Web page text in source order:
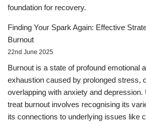
foundation for recovery.
Finding Your Spark Again: Effective
Burnout
22nd June 2025
Burnout is a state of profound emotional
exhaustion caused by prolonged stress,
overlapping with anxiety and depression.
treat burnout involves recognising its
its connections to underlying issues like